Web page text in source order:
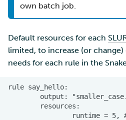
own batch job.
Default resources for each
limited, to increase (or
needs for each rule in the